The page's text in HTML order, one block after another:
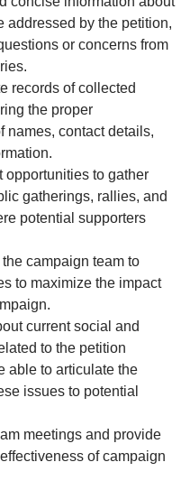
addressed by the petition,
or concerns from
records of collected
the proper
names, contact details,
opportunities to gather
gatherings, rallies, and
potential supporters
campaign team to
to maximize the impact
current social and
to the petition
able to articulate the
issues to potential
meetings and provide
of campaign